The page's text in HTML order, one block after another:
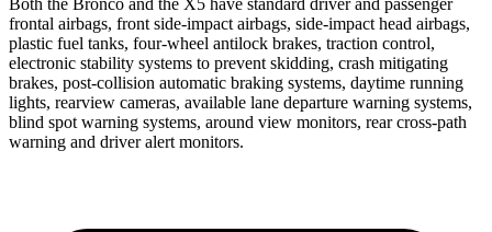
frontal airbags, front side-impact airbags, side-impact head airbags,
plastic fuel tanks, four-wheel antilock brakes, traction control,
electronic stability systems to prevent skidding, crash mitigating
brakes, post-collision automatic braking systems, daytime running
lights, rearview cameras, available lane departure warning systems,
blind spot warning systems, around view monitors, rear cross-path
warning and driver alert monitors.